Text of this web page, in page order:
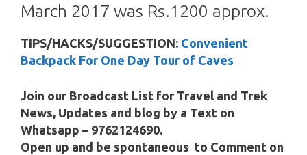
March 2017 was Rs.1200 approx.
TIPS/HACKS/SUGGESTION: Convenient
Backpack For One Day Tour of Caves
Join our Broadcast List for Travel and Trek
News, Updates and blog by a Text on
Whatsapp – 9762124690.
Open up and be spontaneous to Comment on